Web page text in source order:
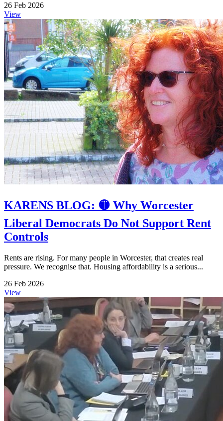
26 Feb 2026
View
KARENS BLOG: 🟡 Why Worcester
Liberal Democrats Do Not Support Rent
Controls
Rents are rising. For many people in Worcester, that creates real
pressure. We recognise that. Housing affordability is a serious...
26 Feb 2026
View